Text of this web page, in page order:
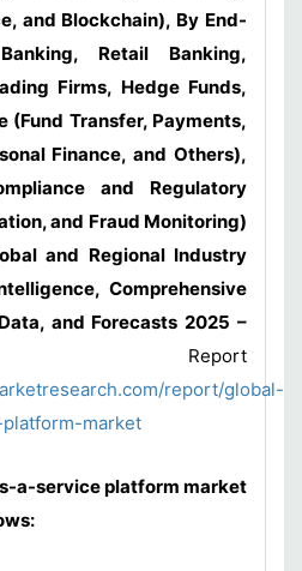
and Blockchain), By End-
Retail Banking,
Firms, Hedge Funds,
(Fund Transfer, Payments,
Finance, and Others),
and Regulatory
and Fraud Monitoring)
and Regional Industry
Comprehensive
and Forecasts 2025 –
Report
report/global-
market
a-service platform market